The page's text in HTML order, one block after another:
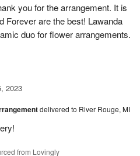
you for the arrangement. It is
Forever are the best! Lawanda
duo for flower arrangements.
2023
delivered to River Rouge, MI
from Lovingly